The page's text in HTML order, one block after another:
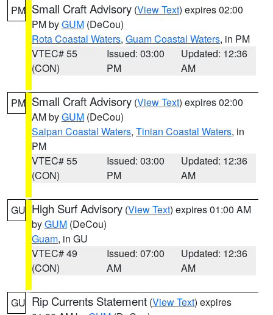
PM Small Craft Advisory (View Text) expires 02:00
PM byGUM (DeCou)
Rota Coastal Waters, Guam Coastal Waters, in PM
VTEC# 55
(CON)
Issued: 03:00
PM
Updated: 12:36
AM
PM Small Craft Advisory (View Text) expires 02:00
AM byGUM (DeCou)
Saipan Coastal Waters, Tinian Coastal Waters, in
PM
VTEC# 55
(CON)
Issued: 03:00
PM
Updated: 12:36
AM
GU High Surf Advisory (View Text) expires 01:00 AM
byGUM (DeCou)
Guam, in GU
VTEC# 49
(CON)
Issued: 07:00
AM
Updated: 12:36
AM
GU Rip Currents Statement (View Text) expires